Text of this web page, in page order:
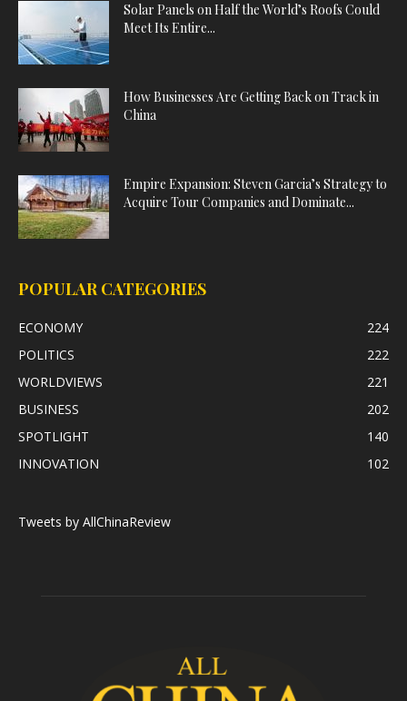
Solar Panels on Half the World’s Roofs Could
Meet Its Entire...
How Businesses Are Getting Back on Track in
China
Empire Expansion: Steven Garcia’s Strategy to
Acquire Tour Companies and Dominate...
POPULAR CATEGORIES
ECONOMY
224
POLITICS
222
WORLDVIEWS
221
BUSINESS
202
SPOTLIGHT
140
INNOVATION
102
Tweets by AllChinaReview